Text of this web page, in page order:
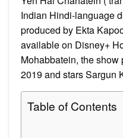
Indian Hindi-language
produced by Ekta
available on Disney+
Mohabbatein, the
2019 and stars Sargun
Table of Contents